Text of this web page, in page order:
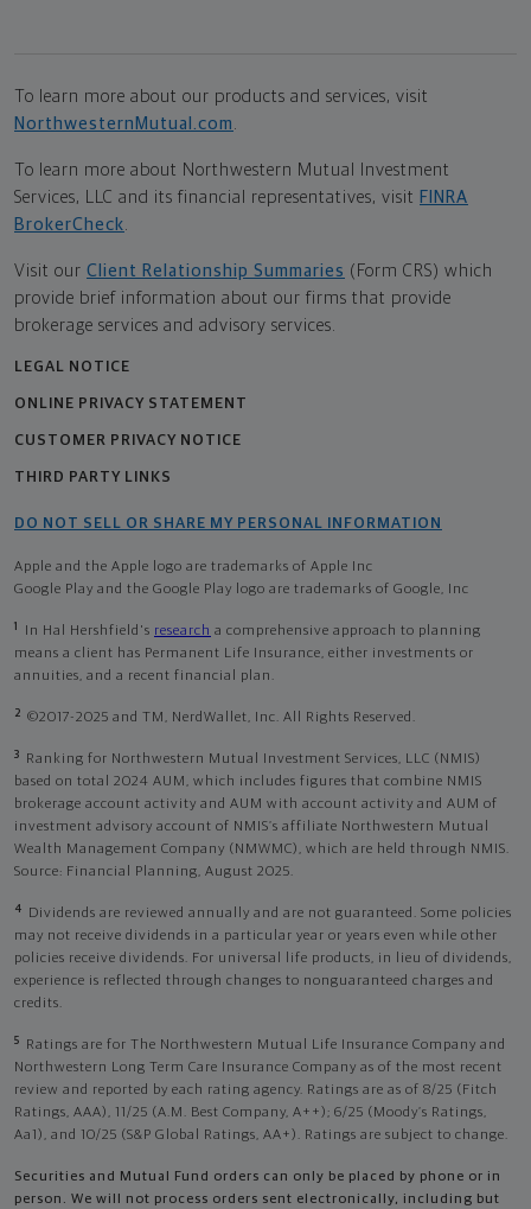
To learn more about our products and services, visit
NorthwesternMutual.com .
To learn more about Northwestern Mutual Investment
Services, LLC and its financial representatives, visit FINRA
BrokerCheck.
Visit our Client Relationship Summaries (Form CRS) which
provide brief information about our firms that provide
brokerage services and advisory services.
LEGAL NOTICE
ONLINE PRIVACY STATEMENT
CUSTOMER PRIVACY NOTICE
THIRD PARTY LINKS
DO NOT SELL OR SHARE MY PERSONAL INFORMATION
Apple and the Apple logo are trademarks of Apple Inc
Google Play and the Google Play logo are trademarks of Google, Inc
1 In Hal Hershfield's research a comprehensive approach to planning
means a client has Permanent Life Insurance, either investments or
annuities, and a recent financial plan.
2 ©2017-2025 and TM, NerdWallet, Inc. All Rights Reserved.
3
Ranking for Northwestern Mutual Investment Services, LLC (NMIS)
based on total 2024 AUM, which includes figures that combine NMIS
brokerage account activity and AUM with account activity and AUM of
investment advisory account of NMIS’s affiliate Northwestern Mutual
Wealth Management Company (NMWMC), which are held through NMIS.
Source: Financial Planning, August 2025.
4
Dividends are reviewed annually and are not guaranteed. Some policies
may not receive dividends in a particular year or years even while other
policies receive dividends. For universal life products, in lieu of dividends,
experience is reflected through changes to nonguaranteed charges and
credits.
5
Ratings are for The Northwestern Mutual Life Insurance Company and
Northwestern Long Term Care Insurance Company as of the most recent
review and reported by each rating agency. Ratings are as of 8/25 (Fitch
Ratings, AAA), 11/25 (A.M. Best Company, A++); 6/25 (Moody’s Ratings,
Aa1), and 10/25 (S&P Global Ratings, AA+). Ratings are subject to change.
Securities and Mutual Fund orders can only be placed by phone or in
person. We will not process orders sent electronically, including but